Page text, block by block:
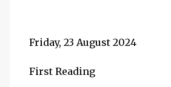
Friday, 23 August 2024
First Reading